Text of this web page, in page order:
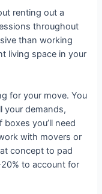
renting out a
throughout
than working
living space in your
for your move. You
your demands,
you’ll need
with movers or
concept to pad
to account for